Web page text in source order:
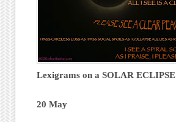
Lexigrams on a SOLAR ECLIPSE
20 May